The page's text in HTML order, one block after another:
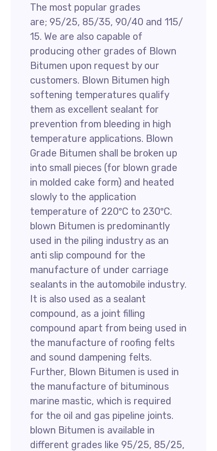
The most popular grades
are; 95/25, 85/35, 90/40 and 115/
15. We are also capable of
producing other grades of Blown
Bitumen upon request by our
customers. Blown Bitumen high
softening temperatures qualify
them as excellent sealant for
prevention from bleeding in high
temperature applications. Blown
Grade Bitumen shall be broken up
into small pieces (for blown grade
in molded cake form) and heated
slowly to the application
temperature of 220ºC to 230ºC.
blown Bitumen is predominantly
used in the piling industry as an
anti slip compound for the
manufacture of under carriage
sealants in the automobile industry.
It is also used as a sealant
compound, as a joint filling
compound apart from being used in
the manufacture of roofing felts
and sound dampening felts.
Further, Blown Bitumen is used in
the manufacture of bituminous
marine mastic, which is required
for the oil and gas pipeline joints.
blown Bitumen is available in
different grades like 95/25, 85/25,